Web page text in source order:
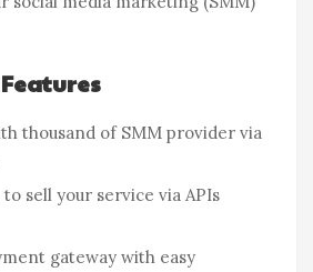
thousand of SMM provider via
sell your service via APIs
gateway with easy